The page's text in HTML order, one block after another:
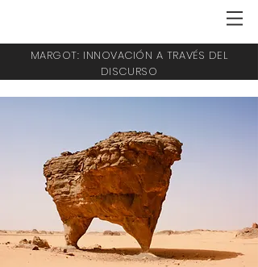
MARGOT: INNOVACIÓN A TRAVÉS DEL
DISCURSO